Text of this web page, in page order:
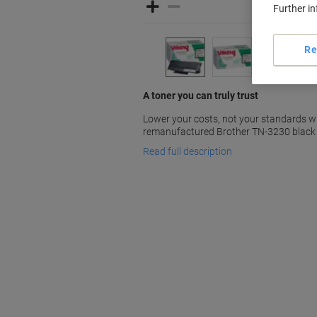
A toner you can truly trust
Lower your costs, not your standards
remanufactured Brother TN-3230
Read full description
Further